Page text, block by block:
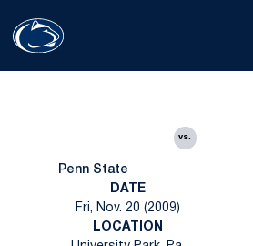
Penn State
vs.
DATE
Fri, Nov. 20 (2009)
LOCATION